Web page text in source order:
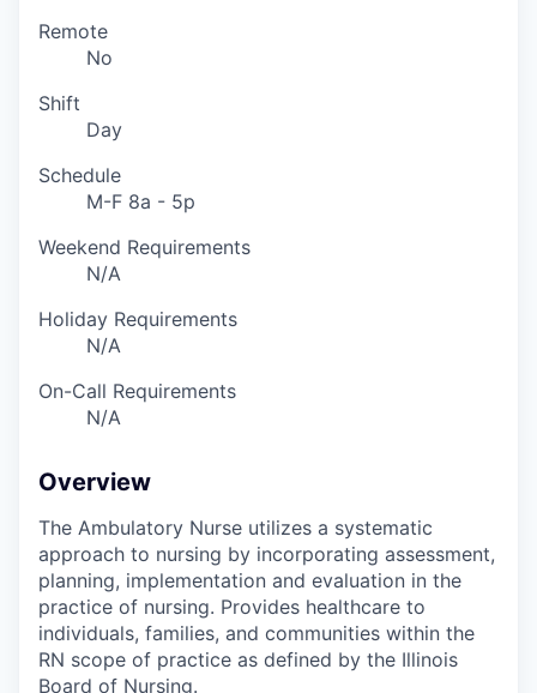
Remote
No
Shift
Day
Schedule
M-F 8a - 5p
Weekend Requirements
N/A
Holiday Requirements
N/A
On-Call Requirements
N/A
Overview
The Ambulatory Nurse utilizes a systematic
approach to nursing by incorporating assessment,
planning, implementation and evaluation in the
practice of nursing. Provides healthcare to
individuals, families, and communities within the
RN scope of practice as defined by the Illinois
Board of Nursing.